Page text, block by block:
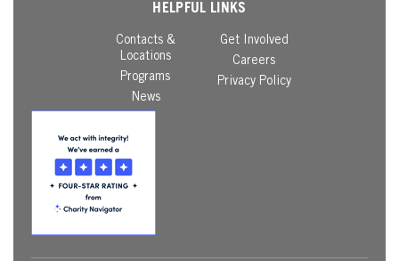
HELPFUL LINKS
Contacts &
Locations
Programs
News
Get Involved
Careers
Privacy Policy